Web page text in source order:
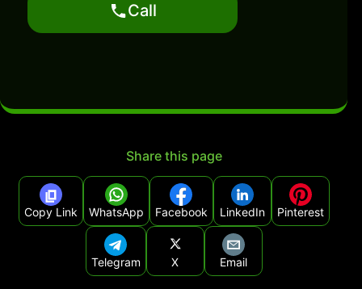
Call
Share this page
Copy Link WhatsApp Facebook LinkedIn Pinterest
Telegram X Email